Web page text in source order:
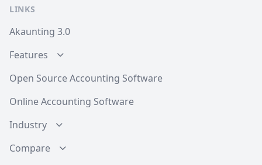
LINKS
Akaunting 3.0
Features
Open Source Accounting Software
Online Accounting Software
Industry
Compare